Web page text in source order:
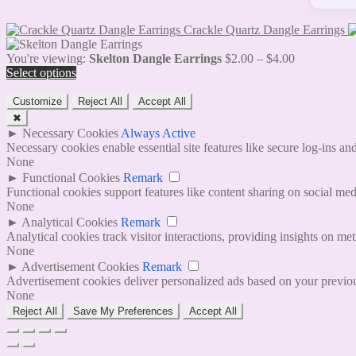
Crackle Quartz Dangle Earrings
You're viewing: Skelton Dangle Earrings $2.00 – $4.00Price
Select options
Customize Reject All
Accept All
✖
► Necessary Cookies Always Active
Necessary cookies enable essential site features like secure log-ins
None
► Functional Cookies Remark
Functional cookies support features like content sharing on social
None
► Analytical Cookies Remark
Analytical cookies track visitor interactions, providing insights on
None
► Advertisement Cookies Remark
Advertisement cookies deliver personalized ads based on your
None
Reject All Save My Preferences Accept All